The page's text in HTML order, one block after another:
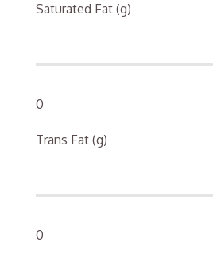
Saturated Fat (g)
0
Trans Fat (g)
0